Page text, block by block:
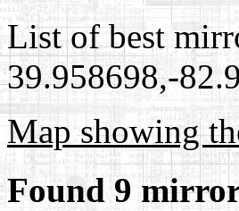
List of best
39.958698,-
Map showing
Found 9